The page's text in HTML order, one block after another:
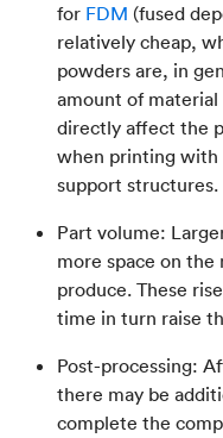
for FDM (fused
relatively cheap,
powders are, in
amount of
directly affect the
when printing with
support structures.
Part volume:
more space on
produce. These
time in turn raise
Post-processing:
there may be
complete the